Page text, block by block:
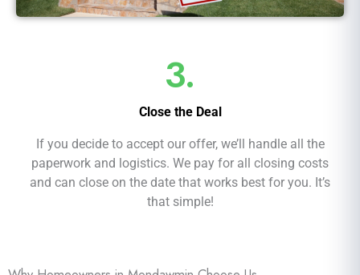
3.
Close the Deal
If you decide to accept our offer, we’ll handle all the
paperwork and logistics. We pay for all closing costs
and can close on the date that works best for you. It’s
that simple!